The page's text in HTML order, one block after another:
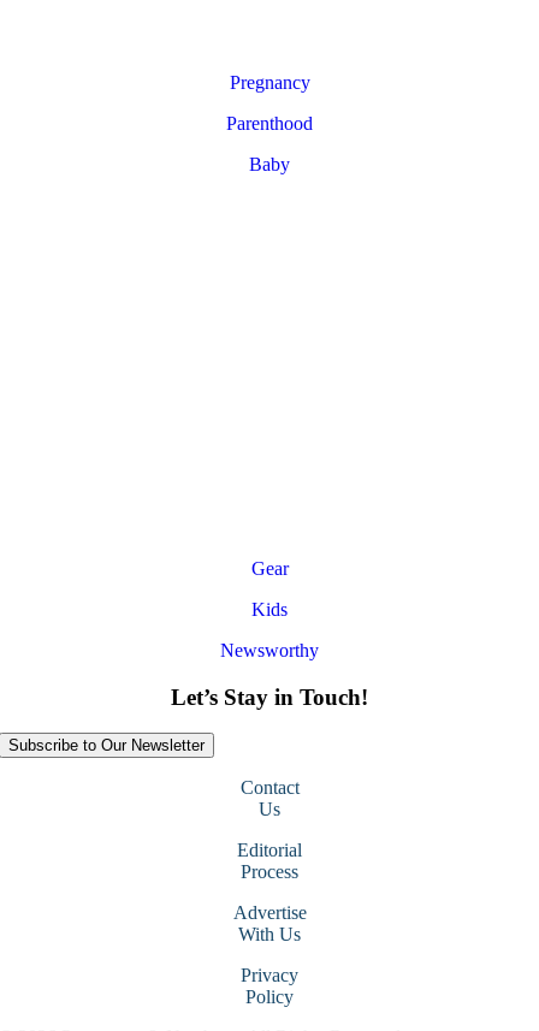
Pregnancy
Parenthood
Baby
Gear
Kids
Newsworthy
Let’s Stay in Touch!
Subscribe to Our Newsletter
Contact
Us
Editorial
Process
Advertise
With Us
Privacy
Policy